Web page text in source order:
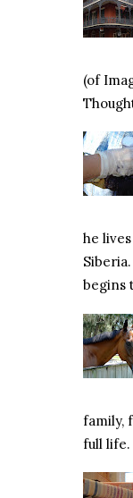
(of
he
begins
family,
full life.